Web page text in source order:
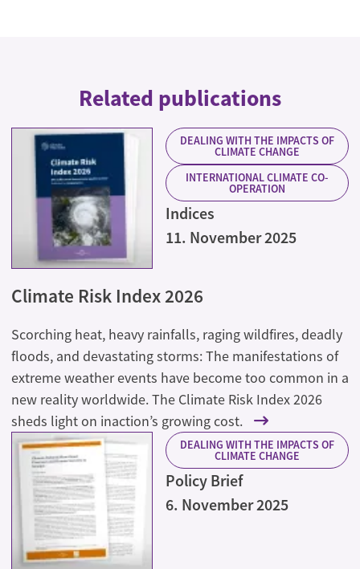
Related publications
DEALING WITH THE IMPACTS OF
CLIMATE CHANGE
INTERNATIONAL CLIMATE CO-
OPERATION
Indices
11. November 2025
Climate Risk Index 2026
Scorching heat, heavy rainfalls, raging wildfires, deadly
floods, and devastating storms: The manifestations of
extreme weather events have become too common in a
new reality worldwide. The Climate Risk Index 2026
sheds light on inaction’s growing cost.
DEALING WITH THE IMPACTS OF
CLIMATE CHANGE
Policy Brief
6. November 2025